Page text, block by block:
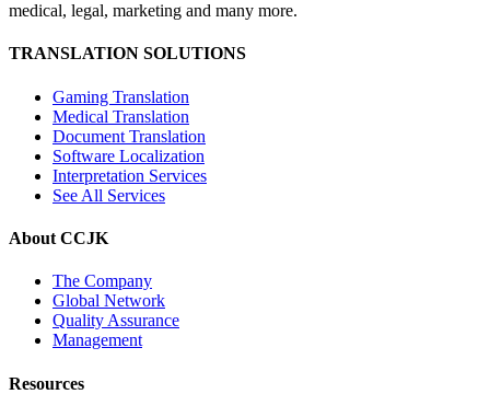
medical, legal, marketing and many more.
TRANSLATION SOLUTIONS
Gaming Translation
Medical Translation
Document Translation
Software Localization
Interpretation Services
See All Services
About CCJK
The Company
Global Network
Quality Assurance
Management
Resources